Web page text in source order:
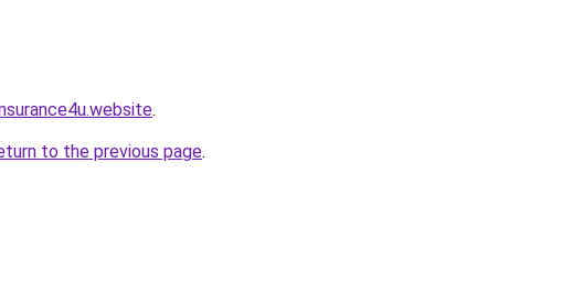
.
to the previous page.